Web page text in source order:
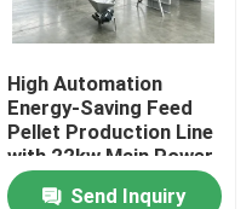
High Automation
Energy-Saving Feed
Pellet Production Line
with 22kw Main Power
for Efficient Animal
Send Inquiry